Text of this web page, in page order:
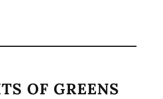
OF GREENS